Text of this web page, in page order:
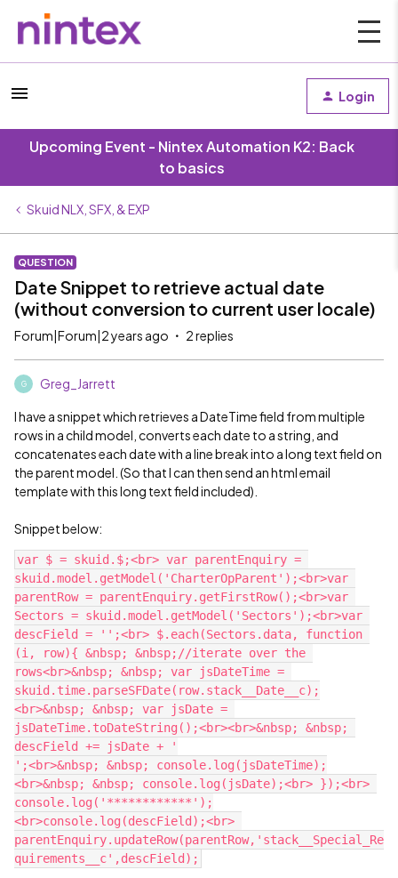
Login
Upcoming Event - Nintex Automation K2: Back
to basics
Skuid NLX, SFX, & EXP
QUESTION
Date Snippet to retrieve actual date
(without conversion to current user locale)
Forum|Forum|2 years ago 2 replies
G Greg_Jarrett
I have a snippet which retrieves a DateTime field from multiple
rows in a child model, converts each date to a string, and
concatenates each date with a line break into a long text field on
the parent model. (So that I can then send an html email
template with this long text field included).
Snippet below:
var $ = skuid.$;<br> var parentEnquiry =
skuid.model.getModel('CharterOpParent');<br>var
parentRow = parentEnquiry.getFirstRow();<br>var
Sectors = skuid.model.getModel('Sectors');<br>var
descField = '';<br> $.each(Sectors.data, function
(i, row){ &nbsp; &nbsp;//iterate over the
rows<br>&nbsp; &nbsp; var jsDateTime =
skuid.time.parseSFDate(row.stack__Date__c);
<br>&nbsp; &nbsp; var jsDate =
jsDateTime.toDateString();<br><br>&nbsp; &nbsp;
descField += jsDate + '
';<br>&nbsp; &nbsp; console.log(jsDateTime);
<br>&nbsp; &nbsp; console.log(jsDate);<br> });<br>
console.log('************');
<br>console.log(descField);<br>
parentEnquiry.updateRow(parentRow,'stack__Special_Re